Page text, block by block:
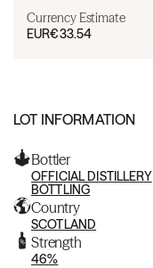
Currency Estimate
EUR€33.54
LOT INFORMATION
Bottler
OFFICIAL DISTILLERY
BOTTLING
Country
SCOTLAND
Strength
46%